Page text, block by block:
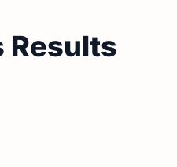
Results